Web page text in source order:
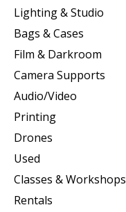
Lighting & Studio
Bags & Cases
Film & Darkroom
Camera Supports
Audio/Video
Printing
Drones
Used
Classes & Workshops
Rentals